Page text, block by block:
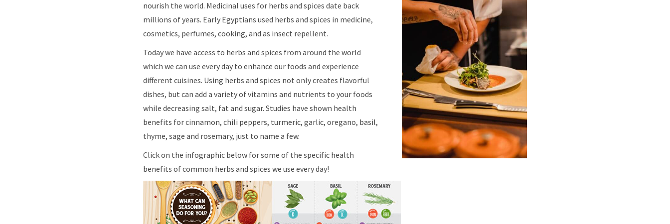
nourish the world. Medicinal uses for herbs and spices date back
millions of years. Early Egyptians used herbs and spices in medicine,
cosmetics, perfumes, cooking, and as insect repellent.
Today we have access to herbs and spices from around the world
which we can use every day to enhance our foods and experience
different cuisines. Using herbs and spices not only creates flavorful
dishes, but can add a variety of vitamins and nutrients to your foods
while decreasing salt, fat and sugar. Studies have shown health
benefits for cinnamon, chili peppers, turmeric, garlic, oregano, basil,
thyme, sage and rosemary, just to name a few.
Click on the infographic below for some of the specific health
benefits of common herbs and spices we use every day!